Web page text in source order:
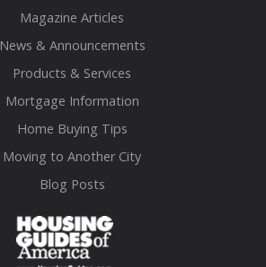
Magazine Articles
News & Announcements
Products & Services
Mortgage Information
Home Buying Tips
Moving to Another City
Blog Posts